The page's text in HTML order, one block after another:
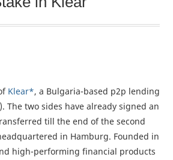
Klear*, a Bulgaria-based p2p lending
The two sides have already signed an
till the end of the second
in Hamburg. Founded in
high-performing financial products